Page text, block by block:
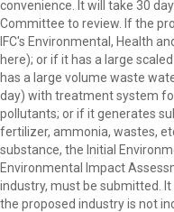
convenience. It will take 30
Committee to review. If the
IFC's Environmental, Health
here); or if it has a large
has a large volume waste
day) with treatment system
pollutants; or if it generates
fertilizer, ammonia, wastes,
substance, the Initial
Environmental Impact
industry, must be submitted. It
the proposed industry is not